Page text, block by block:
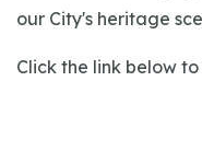
our City's heritage
Click the link below